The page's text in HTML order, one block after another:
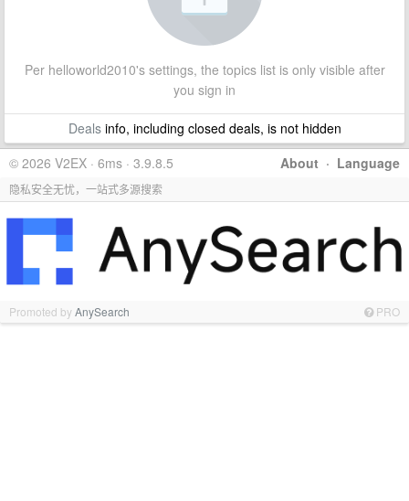
Per helloworld2010's settings, the topics list is only visible after
you sign in
Dealsinfo, including closed deals, is not hidden
About · Language
© 2026 V2EX · 6ms · 3.9.8.5
隐私安全无忧，一站式多源搜索
Promoted byAnySearch PRO